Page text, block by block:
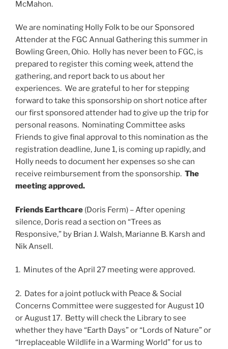
McMahon.
We are nominating Holly Folk to be our Sponsored
Attender at the FGC Annual Gathering this summer in
Bowling Green, Ohio. Holly has never been to FGC, is
prepared to register this coming week, attend the
gathering, and report back to us about her
experiences. We are grateful to her for stepping
forward to take this sponsorship on short notice after
our first sponsored attender had to give up the trip for
personal reasons. Nominating Committee asks
Friends to give final approval to this nomination as the
registration deadline, June 1, is coming up rapidly, and
Holly needs to document her expenses so she can
receive reimbursement from the sponsorship. The
meeting approved.
Friends Earthcare (Doris Ferm) – After opening
silence, Doris read a section on “Trees as
Responsive,” by Brian J. Walsh, Marianne B. Karsh and
Nik Ansell.
1. Minutes of the April 27 meeting were approved.
2. Dates for a joint potluck with Peace & Social
Concerns Committee were suggested for August 10
or August 17. Betty will check the Library to see
whether they have “Earth Days” or “Lords of Nature” or
“Irreplaceable Wildlife in a Warming World” for us to